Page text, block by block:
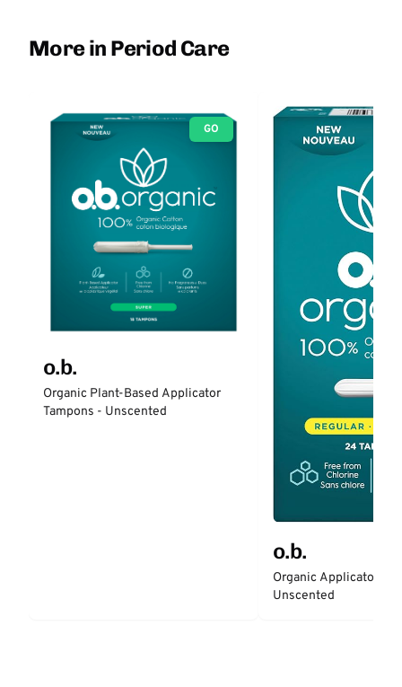
More in Period Care
GO
o.b.
Organic Plant-Based Applicator
Tampons - Unscented
o.b.
Organic Applicator-
Unscented